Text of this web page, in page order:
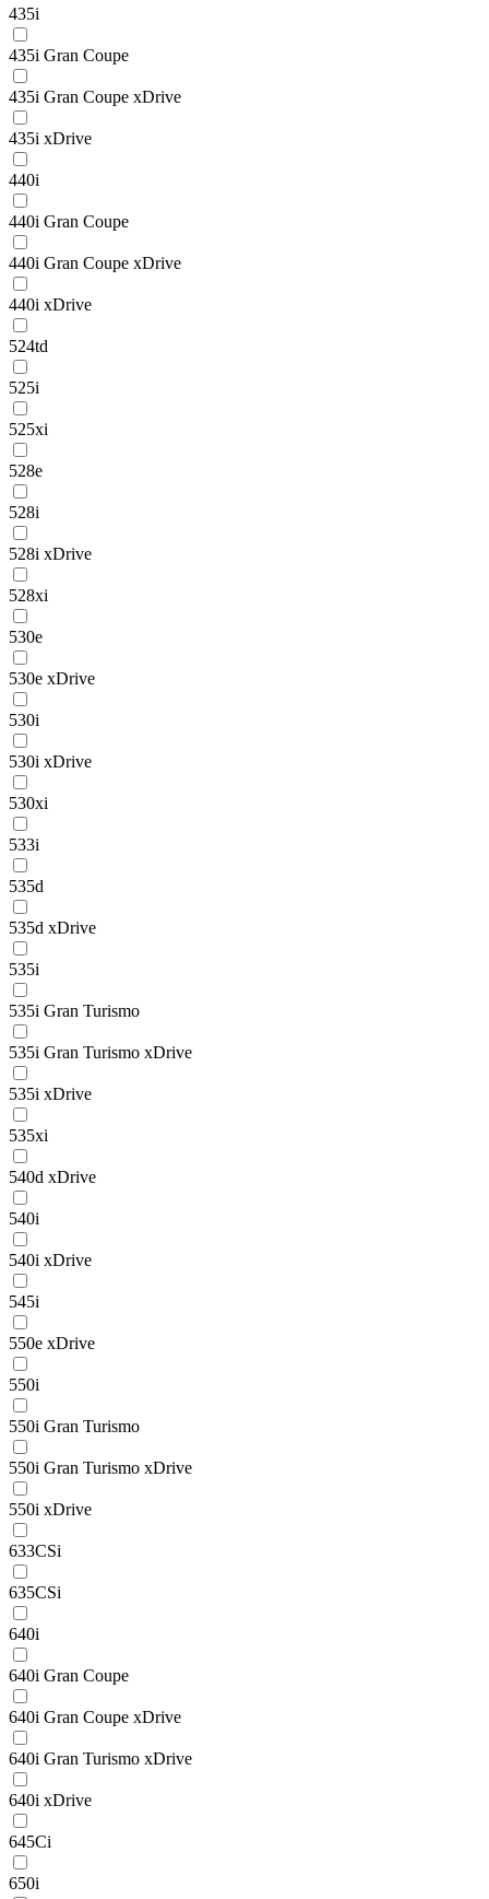
435i
435i Gran Coupe
435i Gran Coupe xDrive
435i xDrive
440i
440i Gran Coupe
440i Gran Coupe xDrive
440i xDrive
524td
525i
525xi
528e
528i
528i xDrive
528xi
530e
530e xDrive
530i
530i xDrive
530xi
533i
535d
535d xDrive
535i
535i Gran Turismo
535i Gran Turismo xDrive
535i xDrive
535xi
540d xDrive
540i
540i xDrive
545i
550e xDrive
550i
550i Gran Turismo
550i Gran Turismo xDrive
550i xDrive
633CSi
635CSi
640i
640i Gran Coupe
640i Gran Coupe xDrive
640i Gran Turismo xDrive
640i xDrive
645Ci
650i